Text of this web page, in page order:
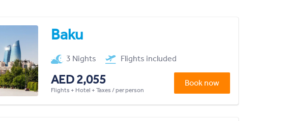
Baku
3 Nights Flights included
AED 2,055
Flights + Hotel + Taxes / per person
Book now